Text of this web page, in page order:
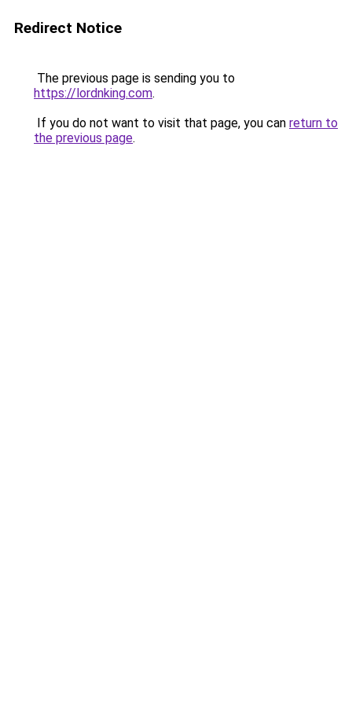
Redirect Notice
The previous page is sending you to
https://lordnking.com.
If you do not want to visit that page, you can return to
the previous page.